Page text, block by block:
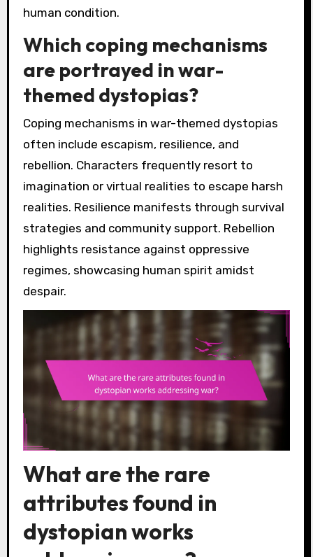
human condition.
Which coping mechanisms
are portrayed in war-
themed dystopias?
Coping mechanisms in war-themed dystopias
often include escapism, resilience, and
rebellion. Characters frequently resort to
imagination or virtual realities to escape harsh
realities. Resilience manifests through survival
strategies and community support. Rebellion
highlights resistance against oppressive
regimes, showcasing human spirit amidst
despair.
What are the rare
attributes found in
dystopian works